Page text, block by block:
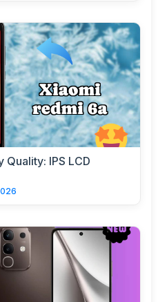
Quality: IPS LCD